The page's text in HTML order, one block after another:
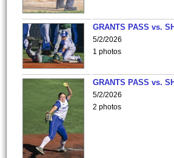
GRANTS PASS vs.
5/2/2026
1 photos
GRANTS PASS vs.
5/2/2026
2 photos